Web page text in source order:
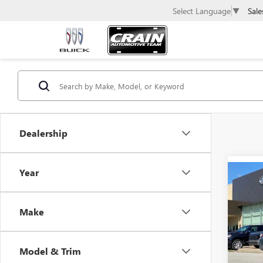
Select Language ▼
Dealership
Year
Make
Model & Trim
USED
VIN:
Retail
Crain